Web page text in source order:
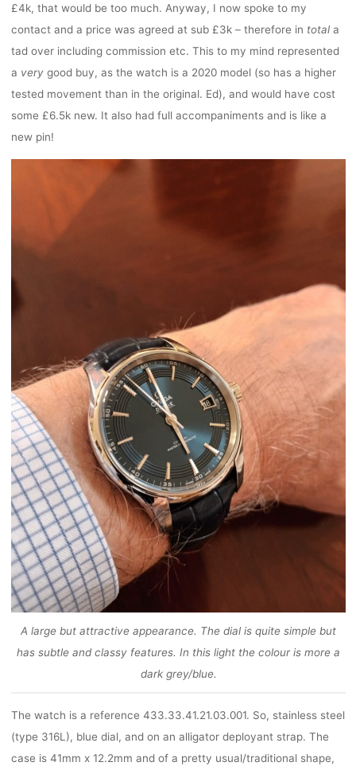
£4k, that would be too much. Anyway, I now spoke to my
contact and a price was agreed at sub £3k – therefore in totala
tad over including commission etc. This to my mind represented
a verygood buy, as the watch is a 2020 model (so has a higher
tested movement than in the original. Ed), and would have cost
some £6.5k new. It also had full accompaniments and is like a
new pin!
A large but attractive appearance. The dial is quite simple but
has subtle and classy features. In this light the colour is more a
dark grey/blue.
The watch is a reference 433.33.41.21.03.001. So, stainless steel
(type 316L), blue dial, and on an alligator deployant strap. The
case is 41mm x 12.2mm and of a pretty usual/traditional shape,